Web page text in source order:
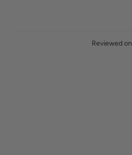
Reviewed on